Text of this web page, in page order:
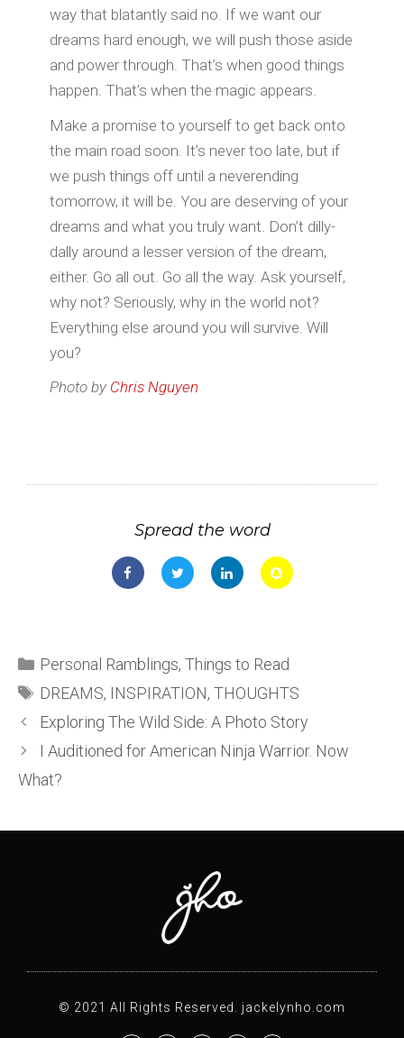
way that blatantly said no. If we want our
dreams hard enough, we will push those aside
and power through. That’s when good things
happen. That’s when the magic appears.
Make a promise to yourself to get back onto
the main road soon. It’s never too late, but if
we push things off until a neverending
tomorrow, it will be. You are deserving of your
dreams and what you truly want. Don’t dilly-
dally around a lesser version of the dream,
either. Go all out. Go all the way. Ask yourself,
why not? Seriously, why in the world not?
Everything else around you will survive. Will
you?
Photo by Chris Nguyen
Spread the word
Personal Ramblings, Things to Read
DREAMS, INSPIRATION, THOUGHTS
Exploring The Wild Side: A Photo Story
I Auditioned for American Ninja Warrior. Now
What?
© 2021 All Rights Reserved. jackelynho.com